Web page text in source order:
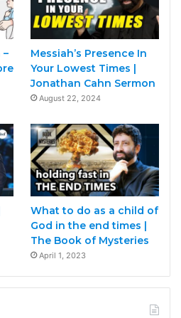
–
Messiah’s Presence In
Your Lowest Times |
Jonathan Cahn Sermon
August 22, 2024
What to do as a child of
God in the end times |
The Book of Mysteries
April 1, 2023